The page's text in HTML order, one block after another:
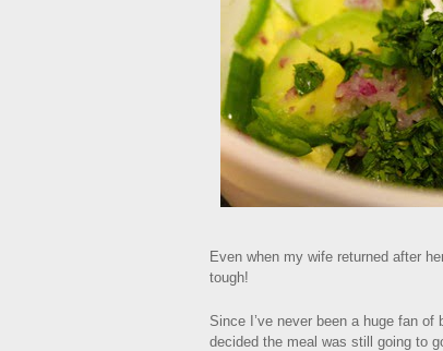
Even when my wife returned after
tough!
Since I’ve never been a huge fan of
decided the meal was still going to